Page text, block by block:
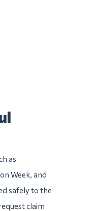
as
Week, and
safely to the
claim